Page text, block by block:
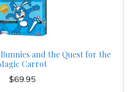
and the Quest for the
Carrot
$69.95